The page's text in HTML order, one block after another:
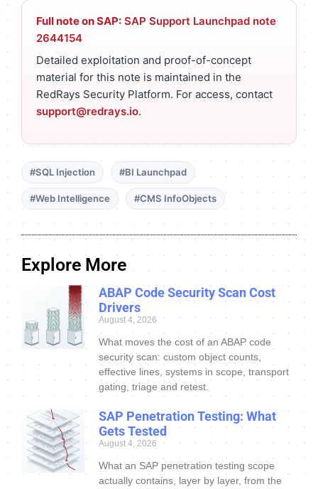
Full note on SAP: SAP Support Launchpad note
2644154
Detailed exploitation and proof-of-concept
material for this note is maintained in the
RedRays Security Platform. For access, contact
support@redrays.io.
#SQL Injection #BI Launchpad
#Web Intelligence #CMS InfoObjects
Explore More
ABAP Code Security Scan Cost
Drivers
August 4, 2026
What moves the cost of an ABAP code
security scan: custom object counts,
effective lines, systems in scope, transport
gating, triage and retest.
SAP Penetration Testing: What
Gets Tested
August 4, 2026
What an SAP penetration testing scope
actually contains, layer by layer, from the